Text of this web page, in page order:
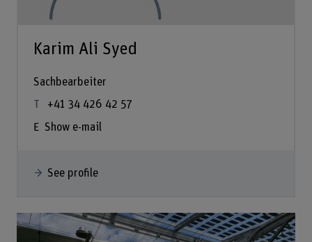
Karim Ali Syed
Sachbearbeiter
+41 34 426 42 57
Show e-mail
See profile